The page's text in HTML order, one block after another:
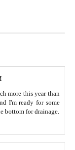
more this year than
I'm ready for some
bottom for drainage.